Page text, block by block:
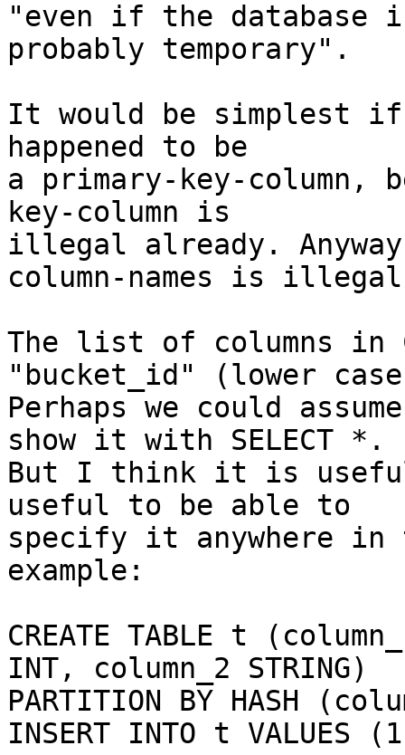
"even if the database
probably temporary".
It would be simplest if
happened to be
a primary-key-column,
key-column is
illegal already.
column-names is
The list of columns in
"bucket_id" (lower
Perhaps we could
show it with SELECT *.
But I think it is
useful to be able to
specify it anywhere in
example:
CREATE TABLE t
INT, column_2 STRING)
PARTITION BY HASH
INSERT INTO t